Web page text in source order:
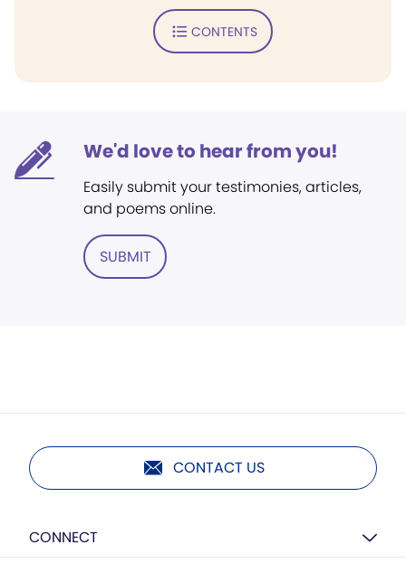
CONTENTS
We'd love to hear from you!
Easily submit your testimonies, articles,
and poems online.
SUBMIT
CONTACT US
CONNECT